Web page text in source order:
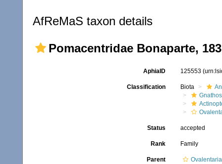
AfReMaS taxon details
Pomacentridae Bonaparte,
AphiaID 125553
Classification Biota
Status accepted
Rank Family
Parent